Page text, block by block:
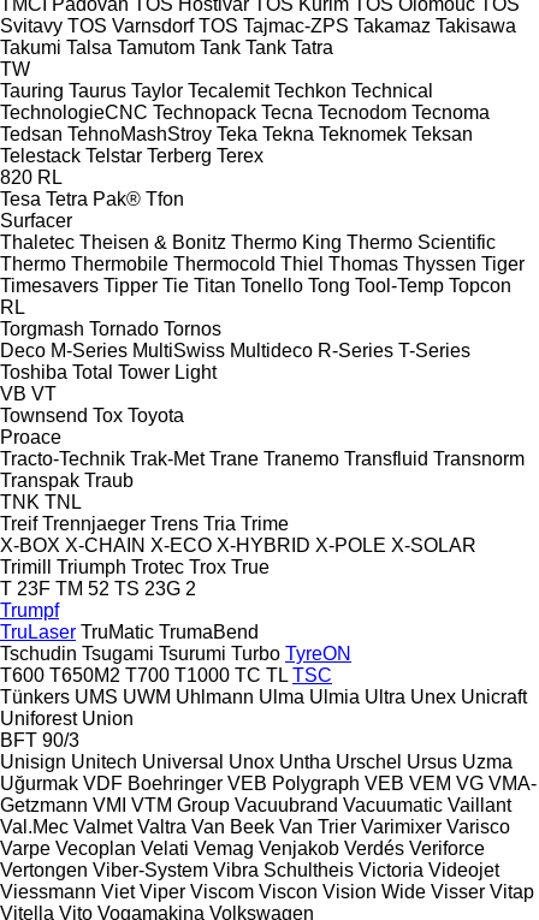
Svitavy TOS Varnsdorf TOS Tajmac-ZPS Takamaz Takisawa
Takumi Talsa Tamutom Tank Tank Tatra
TW
Tauring Taurus Taylor Tecalemit Techkon Technical
TechnologieCNC Technopack Tecna Tecnodom Tecnoma
Tedsan TehnoMashStroy Teka Tekna Teknomek Teksan
Telestack Telstar Terberg Terex
820 RL
Tesa Tetra Pak® Tfon
Surfacer
Thaletec Theisen & Bonitz Thermo King Thermo Scientific
Thermo Thermobile Thermocold Thiel Thomas Thyssen Tiger
Timesavers Tipper Tie Titan Tonello Tong Tool-Temp Topcon
RL
Torgmash Tornado Tornos
Deco M-Series MultiSwiss Multideco R-Series T-Series
Toshiba Total Tower Light
VB VT
Townsend Tox Toyota
Proace
Tracto-Technik Trak-Met Trane Tranemo Transfluid Transnorm
Transpak Traub
TNK TNL
Treif Trennjaeger Trens Tria Trime
X-BOX X-CHAIN X-ECO X-HYBRID X-POLE X-SOLAR
Trimill
Triumph Trotec Trox True
T 23F TM 52 TS 23G 2
Trumpf
TruLaser TruMatic TrumaBend
Tschudin Tsugami Tsurumi Turbo TyreON
T600 T650M2 T700 T1000 TC TL TSC
Tünkers UMS UWM Uhlmann Ulma Ulmia Ultra Unex Unicraft
Uniforest Union
BFT 90/3
Unisign Unitech Universal Unox Untha Urschel Ursus Uzma
Uğurmak VDF Boehringer VEB Polygraph VEB VEM VG VMA-
Getzmann VMI VTM Group Vacuubrand Vacuumatic Vaillant
Val.Mec Valmet Valtra Van Beek Van Trier Varimixer Varisco
Varpe Vecoplan Velati Vemag Venjakob Verdés Veriforce
Vertongen Viber-System Vibra Schultheis Victoria Videojet
Viessmann Viet Viper Viscom Viscon Vision Wide Visser Vitap
Vitella Vito Vogamakina Volkswagen